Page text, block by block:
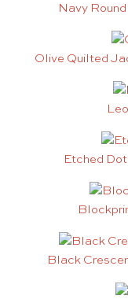
Navy
Olive Quilted
Etched
Black